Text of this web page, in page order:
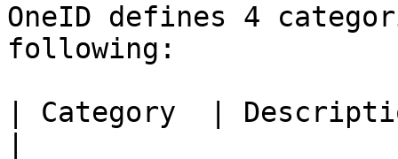
OneID defines 4
following:
| Category  |